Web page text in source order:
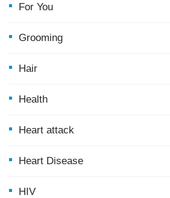
For You
Grooming
Hair
Health
Heart attack
Heart Disease
HIV